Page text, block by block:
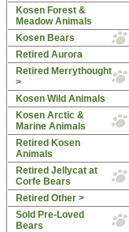
Kosen Forest &
Meadow Animals
Kosen Bears
Retired Aurora
Retired Merrythought
>
Kosen Wild Animals
Kosen Arctic &
Marine Animals
Retired Kosen
Animals
Retired Jellycat at
Corfe Bears
Retired Other >
Sold Pre-Loved
Bears